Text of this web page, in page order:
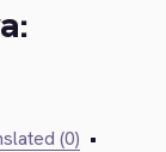
(0) •